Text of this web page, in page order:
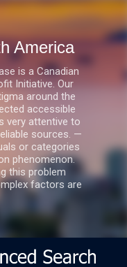
America
is a Canadian
Initiative. Our
around the
accessible
very attentive to
sources. —
or categories
phenomenon.
this problem
factors are